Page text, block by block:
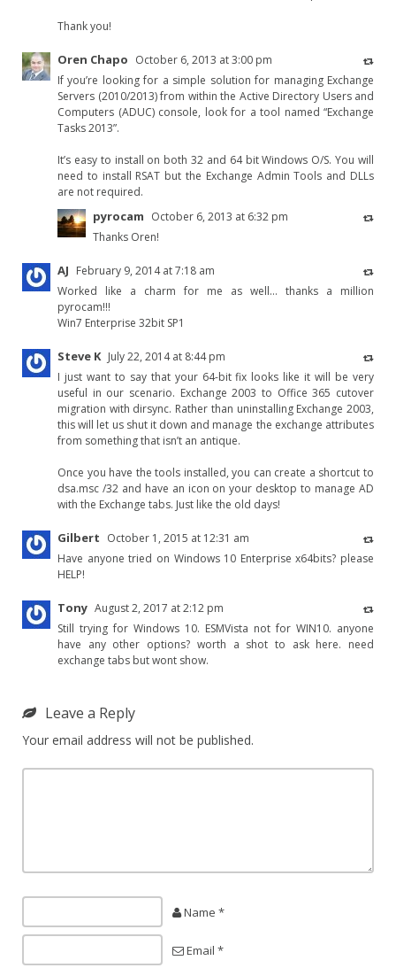
Thank you!
Oren Chapo October 6, 2013 at 3:00 pm
If you’re looking for a simple solution for managing Exchange
Servers (2010/2013) from within the Active Directory Users and
Computers (ADUC) console, look for a tool named “Exchange
Tasks 2013”.
It’s easy to install on both 32 and 64 bit Windows O/S. You will
need to install RSAT but the Exchange Admin Tools and DLLs
are not required.
pyrocam October 6, 2013 at 6:32 pm
Thanks Oren!
AJ February 9, 2014 at 7:18 am
Worked like a charm for me as well… thanks a million
pyrocam!!!
Win7 Enterprise 32bit SP1
Steve K July 22, 2014 at 8:44 pm
I just want to say that your 64-bit fix looks like it will be very
useful in our scenario. Exchange 2003 to Office 365 cutover
migration with dirsync. Rather than uninstalling Exchange 2003,
this will let us shut it down and manage the exchange attributes
from something that isn’t an antique.
Once you have the tools installed, you can create a shortcut to
dsa.msc /32 and have an icon on your desktop to manage AD
with the Exchange tabs. Just like the old days!
Gilbert October 1, 2015 at 12:31 am
Have anyone tried on Windows 10 Enterprise x64bits? please
HELP!
Tony August 2, 2017 at 2:12 pm
Still trying for Windows 10. ESMVista not for WIN10. anyone
have any other options? worth a shot to ask here. need
exchange tabs but wont show.
Leave a Reply
Your email address will not be published.
Name *
Email *